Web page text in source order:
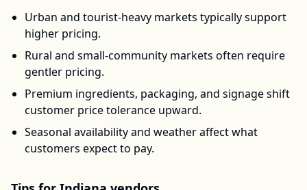
Urban and tourist-heavy markets typically support
higher pricing.
Rural and small-community markets often require
gentler pricing.
Premium ingredients, packaging, and signage shift
customer price tolerance upward.
Seasonal availability and weather affect what
customers expect to pay.